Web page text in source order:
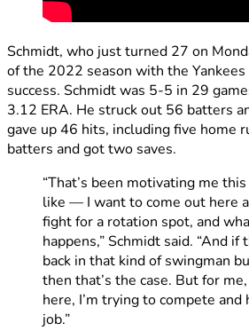
Schmidt, who just turned 27 on
of the 2022 season with the
success. Schmidt was 5-5 in 29
3.12 ERA. He struck out 56 batters
gave up 46 hits, including five home
batters and got two saves.
“That’s been motivating me
like — I want to come out here
fight for a rotation spot, and
happens,” Schmidt said. “And if
back in that kind of swingman
then that’s the case. But for
here, I’m trying to compete
job.”